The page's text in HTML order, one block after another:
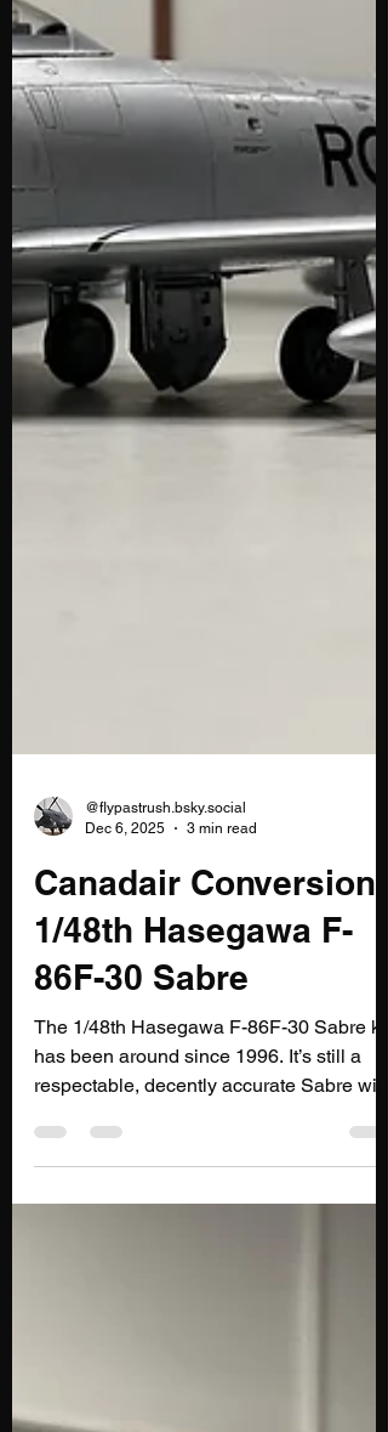
Dec 6, 2025
3 min read
Canadair Conversion:
1/48th Hasegawa F-
86F-30 Sabre
The 1/48th Hasegawa F-86F-30 Sabre kit
respectable, decently accurate Sabre with
great surface detail.